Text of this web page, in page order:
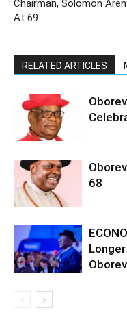
Chairman, Solomon
At 69
RELATED ARTICLES
68